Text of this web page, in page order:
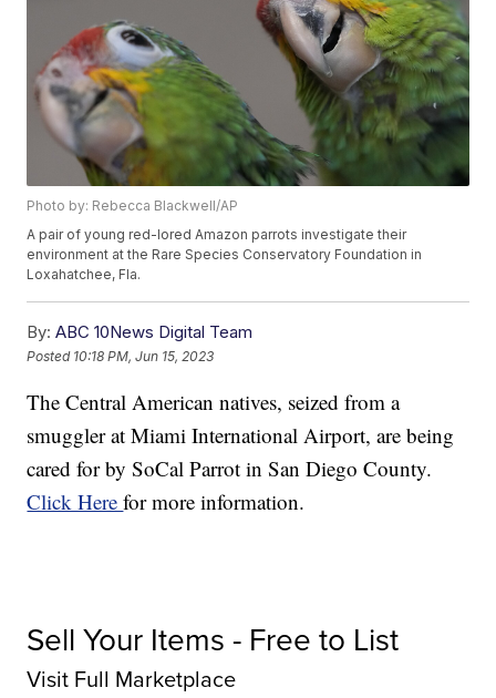
Photo by: Rebecca Blackwell/AP
A pair of young red-lored Amazon parrots investigate their
environment at the Rare Species Conservatory Foundation in
Loxahatchee, Fla.
By: ABC 10News Digital Team
Posted 10:18 PM, Jun 15, 2023
The Central American natives, seized from a
smuggler at Miami International Airport, are being
cared for by SoCal Parrot in San Diego County.
Click Herefor more information.
Sell Your Items - Free to List
Visit Full Marketplace